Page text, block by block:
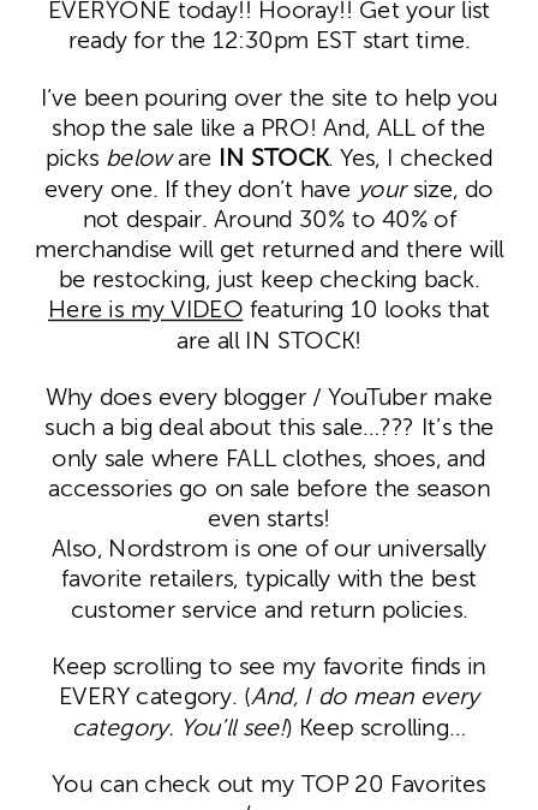
EVERYONE today!! Hooray!! Get your list
ready for the 12:30pm EST start time.
I’ve been pouring over the site to help you
shop the sale like a PRO! And, ALL of the
picks beloware IN STOCK. Yes, I checked
every one. If they don’t have yoursize, do
not despair. Around 30% to 40% of
merchandise will get returned and there will
be restocking, just keep checking back.
Here is my VIDEO featuring 10 looks that
are all IN STOCK!
Why does every blogger / YouTuber make
such a big deal about this sale…??? It’s the
only sale where FALL clothes, shoes, and
accessories go on sale before the season
even starts!
Also, Nordstrom is one of our universally
favorite retailers, typically with the best
customer service and return policies.
Keep scrolling to see my favorite finds in
EVERY category. (And, I do mean every
category. You’ll see!) Keep scrolling…
You can check out my TOP 20 Favorites